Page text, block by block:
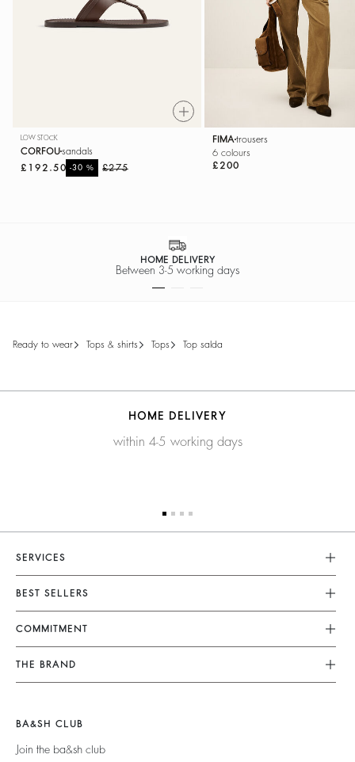
LOW STOCK
CORFOUsandals
£275
-30%
£192.50
FIMAtrousers
6 colours
£200
HOME DELIVERY
Between 3-5 working days
ready to wear tops & shirts tops top salda
HOME DELIVERY
within 4-5 working days
SERVICES
Customer Service
FAQ
Returns & Refunds
Terms & Conditions
Legal Notice
BEST SELLERS
Tops & Shirts
Jackets & Coats
Shoes
COMMITMENT
Our Commitments
Footprint
Circularity
THE BRAND
Barbara & Sharon
125 Et Après
BA&SH CLUB
Join the ba&sh club